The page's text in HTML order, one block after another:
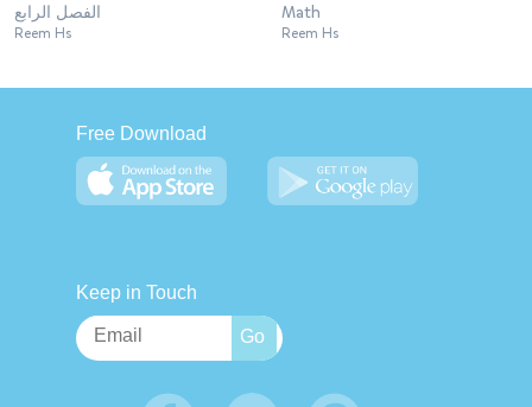
الفصل الرابع
Reem Hs
Math
Reem Hs
Free Download
Keep in Touch